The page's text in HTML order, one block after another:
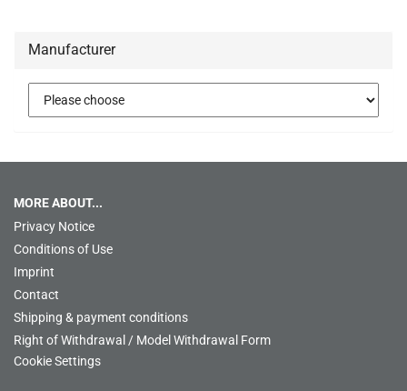
Manufacturer
MORE ABOUT...
Privacy Notice
Conditions of Use
Imprint
Contact
Shipping & payment conditions
Right of Withdrawal / Model Withdrawal Form
Cookie Settings